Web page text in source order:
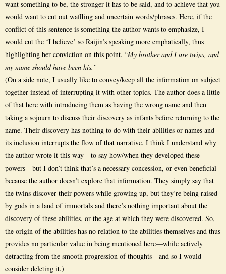
want something to be, the stronger it has to be said, and to achieve that you
would want to cut out waffling and uncertain words/phrases. Here, if the
conflict of this sentence is something the author wants to emphasize, I
would cut the ‘I believe’ so Raijin’s speaking more emphatically, thus
highlighting her conviction on this point. “My brother and I are twins, and
my name should have been his.”
(On a side note, I usually like to convey/keep all the information on subject
together instead of interrupting it with other topics. The author does a little
of that here with introducing them as having the wrong name and then
taking a sojourn to discuss their discovery as infants before returning to the
name. Their discovery has nothing to do with their abilities or names and
its inclusion interrupts the flow of that narrative. I think I understand why
the author wrote it this way—to say how/when they developed these
powers—but I don’t think that’s a necessary concession, or even beneficial
because the author doesn’t explore that information. They simply say that
the twins discover their powers while growing up, but they’re being raised
by gods in a land of immortals and there’s nothing important about the
discovery of these abilities, or the age at which they were discovered. So,
the origin of the abilities has no relation to the abilities themselves and thus
provides no particular value in being mentioned here—while actively
detracting from the smooth progression of thoughts—and so I would
consider deleting it.)